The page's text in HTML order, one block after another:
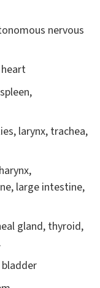
nervous
larynx, trachea,
large intestine,
gland, thyroid,